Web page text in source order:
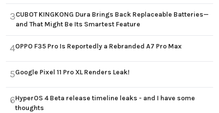
3CUBOT KINGKONG Dura Brings Back Replaceable Batteries—
and That Might Be Its Smartest Feature
4OPPO F35 Pro Is Reportedly a Rebranded A7 Pro Max
5Google Pixel 11 Pro XL Renders Leak!
6HyperOS 4 Beta release timeline leaks - and I have some
thoughts